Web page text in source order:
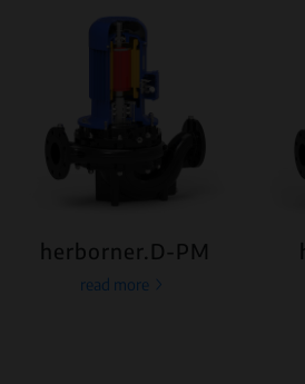
herborner.D-PM
read more